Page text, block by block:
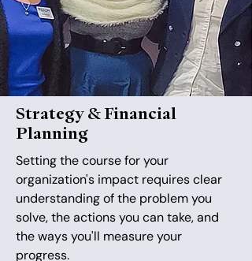
Strategy & Financial
Planning
Setting the course for your
organization's impact requires clear
understanding of the problem you
solve, the actions you can take, and
the ways you'll measure your
progress.